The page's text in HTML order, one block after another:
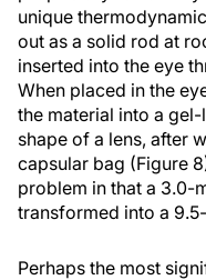
unique
out as a solid rod at
inserted into the eye
When placed in the
the material into a
shape of a lens, after
capsular bag (Figure
problem in that a 3.0-
transformed into a
Perhaps the most